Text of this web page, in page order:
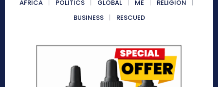
AFRICA POLITICS GLOBAL ME
RELIGION
BUSINESS
RESCUED